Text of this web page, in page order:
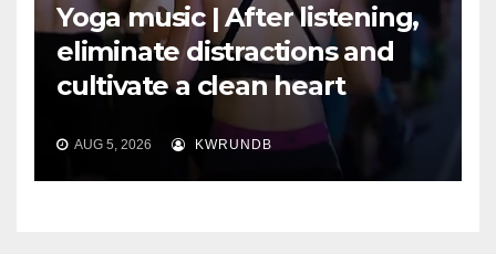
Yoga music | After listening,
eliminate distractions and
cultivate a clean heart
AUG 5, 2026 KWRUNDB